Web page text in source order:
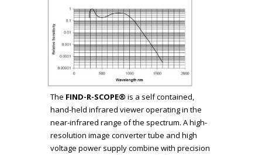
The FIND-R-SCOPE® is a self contained,
hand-held infrared viewer operating in the
near-infrared range of the spectrum. A high-
resolution image converter tube and high
voltage power supply combine with precision